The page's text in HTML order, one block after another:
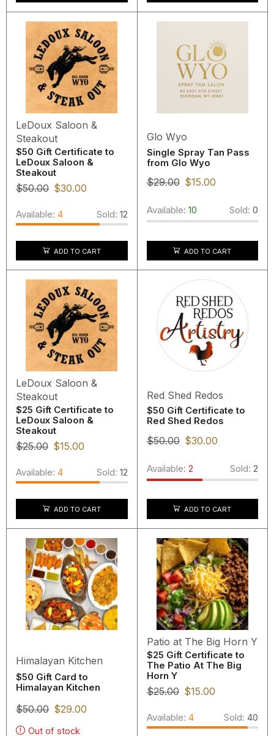
LeDoux Saloon &
Steakout
$50 Gift Certificate to
LeDoux Saloon &
Steakout
$50.00 $30.00
Available: 4 Sold: 12
ADD TO CART
Glo Wyo
Single Spray Tan Pass
from Glo Wyo
$29.00 $15.00
Available: 10 Sold: 0
ADD TO CART
LeDoux Saloon &
Steakout
$25 Gift Certificate to
LeDoux Saloon &
Steakout
$25.00 $15.00
Available: 4 Sold: 12
ADD TO CART
Red Shed Redos
$50 Gift Certificate to
Red Shed Redos
$50.00 $30.00
Available: 2 Sold: 2
ADD TO CART
Himalayan Kitchen
$50 Gift Card to
Himalayan Kitchen
$50.00 $29.00
Out of stock
Patio at The Big Horn Y
$25 Gift Certificate to
The Patio At The Big
Horn Y
$25.00 $15.00
Available: 4 Sold: 40